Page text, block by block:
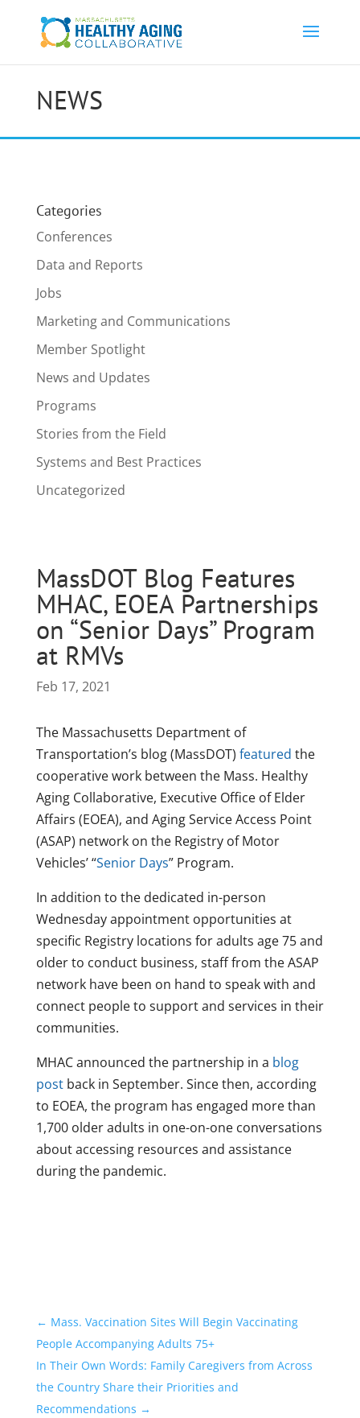
NEWS
Categories
Conferences
Data and Reports
Jobs
Marketing and Communications
Member Spotlight
News and Updates
Programs
Stories from the Field
Systems and Best Practices
Uncategorized
MassDOT Blog Features
MHAC, EOEA Partnerships
on “Senior Days” Program
at RMVs
Feb 17, 2021
The Massachusetts Department of
Transportation’s blog (MassDOT) featured the
cooperative work between the Mass. Healthy
Aging Collaborative, Executive Office of Elder
Affairs (EOEA), and Aging Service Access Point
(ASAP) network on the Registry of Motor
Vehicles’ “Senior Days” Program.
In addition to the dedicated in-person
Wednesday appointment opportunities at
specific Registry locations for adults age 75 and
older to conduct business, staff from the ASAP
network have been on hand to speak with and
connect people to support and services in their
communities.
MHAC announced the partnership in a blog
postback in September. Since then, according
to EOEA, the program has engaged more than
1,700 older adults in one-on-one conversations
about accessing resources and assistance
during the pandemic.
← Mass. Vaccination Sites Will Begin Vaccinating
People Accompanying Adults 75+
In Their Own Words: Family Caregivers from Across
the Country Share their Priorities and
Recommendations →